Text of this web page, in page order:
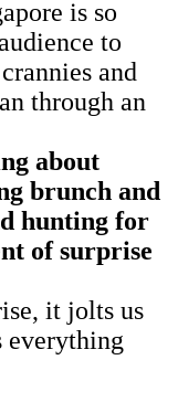
is so
to
and
through an
about
brunch and
hunting for
of surprise
it jolts us
everything